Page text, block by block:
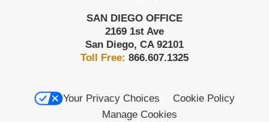
SAN DIEGO OFFICE
2169 1st Ave
San Diego, CA 92101
Toll Free: 866.607.1325
Your Privacy Choices
Cookie Policy
Manage Cookies